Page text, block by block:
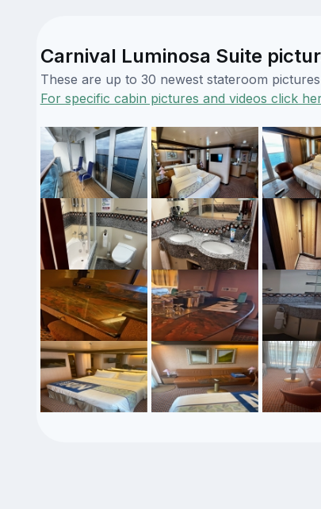
Carnival Luminosa Suite
These are up to 30 newest stateroom
For specific cabin pictures and videos click